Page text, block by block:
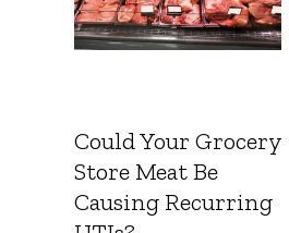
Could Your Grocery
Store Meat Be
Causing Recurring